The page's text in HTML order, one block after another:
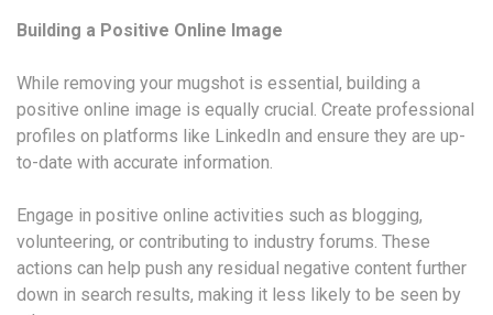
Building a Positive Online Image
While removing your mugshot is essential, building a
positive online image is equally crucial. Create professional
profiles on platforms like LinkedIn and ensure they are up-
to-date with accurate information.
Engage in positive online activities such as blogging,
volunteering, or contributing to industry forums. These
actions can help push any residual negative content further
down in search results, making it less likely to be seen by